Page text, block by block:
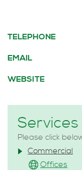
TELEPHONE
EMAIL
WEBSITE
Services
Please click
Commercial
Offices